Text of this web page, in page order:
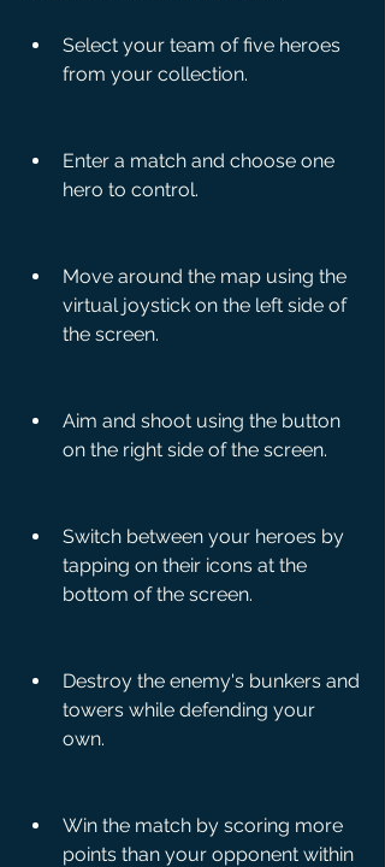
Select your team of five heroes
from your collection.
Enter a match and choose one
hero to control.
Move around the map using the
virtual joystick on the left side of
the screen.
Aim and shoot using the button
on the right side of the screen.
Switch between your heroes by
tapping on their icons at the
bottom of the screen.
Destroy the enemy's bunkers and
towers while defending your
own.
Win the match by scoring more
points than your opponent within